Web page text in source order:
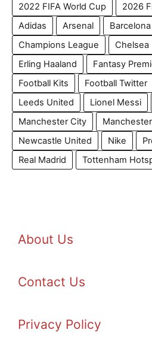
2022 FIFA World Cup
2026
Adidas
Arsenal Barcelona
Champions League
Chelsea
Erling Haaland
Fantasy
Football Kits
Football Twitter
Leeds United
Lionel Messi
Manchester City
Newcastle United
Nike
Real Madrid
Tottenham
About Us
Contact Us
Privacy Policy